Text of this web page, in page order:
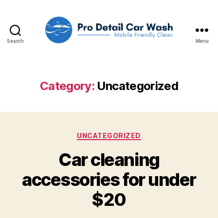
Search
Wash,
LLC
Menu
Category: Uncategorized
Categories
UNCATEGORIZED
Car cleaning
accessories for under
$20